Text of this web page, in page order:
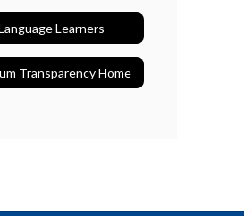
Learners
Transparency Home